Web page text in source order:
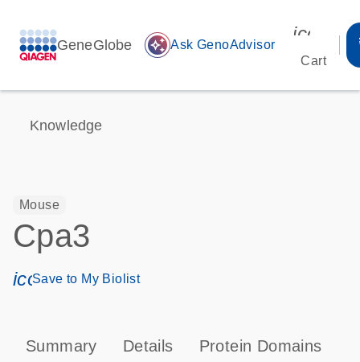
GeneGlobe auto_awesome Ask GenoAdvisor
Cart
Knowledge
Mouse
Cpa3
icon_0171_ls_qf_save_program-s
Save to My Biolist
Summary Details Protein Domains